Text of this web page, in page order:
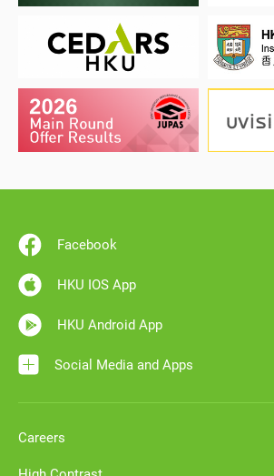
Facebook
HKU IOS App
HKU Android App
Social Media and Apps
Careers